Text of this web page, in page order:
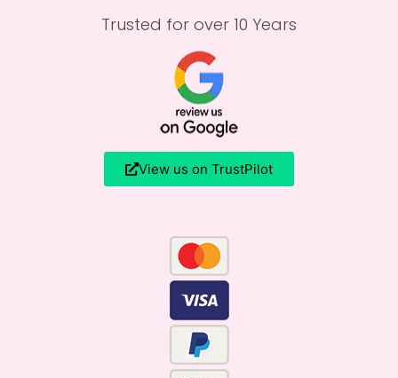
Trusted for over 10 Years
View us on TrustPilot